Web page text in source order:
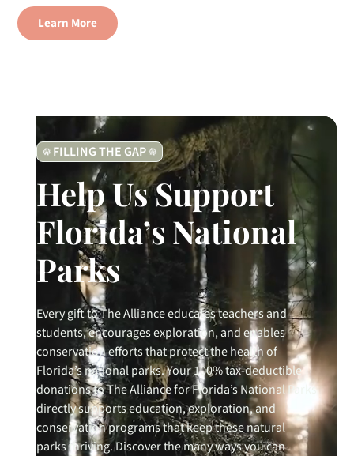
Learn More
FILLING THE GAP
Help Us Support
Florida’s National
Parks
Every gift to The Alliance educates teachers and
students, encourages exploration, and enables
conservation efforts that protect the health of
Florida’s national parks. Your 100% tax-deductible
donations to The Alliance for Florida’s National Parks
directly supports education, exploration, and
conservation programs that keep these natural
parks thriving. Discover the many ways you can